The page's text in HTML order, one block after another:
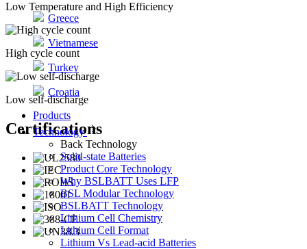
Greece
Vietnamese
Turkey
Croatia
Products
Technology
Back Technology
Solid-state Batteries
Product Core Technology
Why BSLBATT Uses LFP
BSL Modular Technology
BSLBATT Technology
Lithium Cell Chemistry
Lithium Cell Format
Lithium Vs Lead-acid Batteries
Low Temperature and High Efficiency
High cycle count
Low self-discharge
Certifications